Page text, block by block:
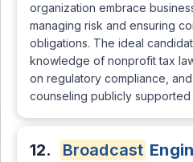
organization embrace
managing risk and ensuring
obligations. The ideal
knowledge of nonprofit tax
on regulatory compliance,
counseling publicly
12. Broadcast